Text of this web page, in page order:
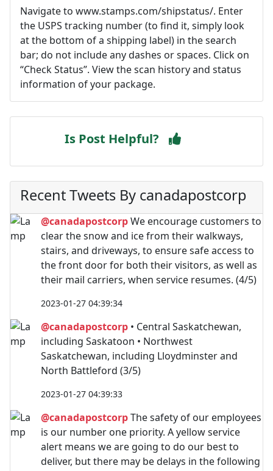
Navigate to www.stamps.com/shipstatus/. Enter
the USPS tracking number (to find it, simply look
at the bottom of a shipping label) in the search
bar; do not include any dashes or spaces. Click on
“Check Status”. View the scan history and status
information of your package.
Is Post Helpful?
Recent Tweets By canadapostcorp
@canadapostcorpWe encourage customers to
clear the snow and ice from their walkways,
stairs, and driveways, to ensure safe access to
the front door for both their visitors, as well as
their mail carriers, when service resumes. (4/5)
2023-01-27 04:39:34
@canadapostcorp • Central Saskatchewan,
including Saskatoon • Northwest
Saskatchewan, including Lloydminster and
North Battleford (3/5)
2023-01-27 04:39:33
@canadapostcorpThe safety of our employees
is our number one priority. A yellow service
alert means we are going to do our best to
deliver, but there may be delays in the following